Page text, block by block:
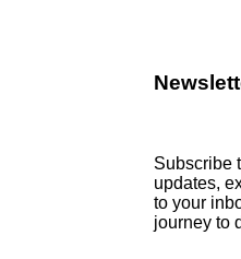
Subscribe
updates,
to your
journey to